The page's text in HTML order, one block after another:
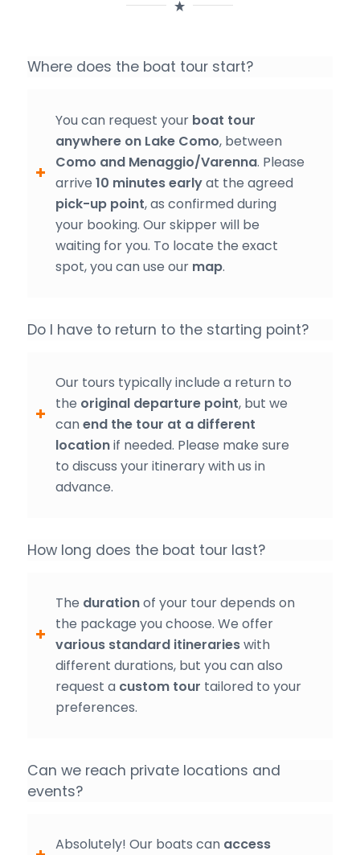
Where does the boat tour start?
You can request your boat tour
anywhere on Lake Como, between
Como and Menaggio/Varenna. Please
arrive 10 minutes earlyat the agreed
pick-up point, as confirmed during
your booking. Our skipper will be
waiting for you. To locate the exact
spot, you can use our map.
Do I have to return to the starting point?
Our tours typically include a return to
the original departure point, but we
canend the tour at a different
locationif needed. Please make sure
to discuss your itinerary with us in
advance.
How long does the boat tour last?
The durationof your tour depends on
the package you choose. We offer
various standard itinerarieswith
different durations, but you can also
request a custom tour tailored to your
preferences.
Can we reach private locations and
events?
Absolutely! Our boats can access